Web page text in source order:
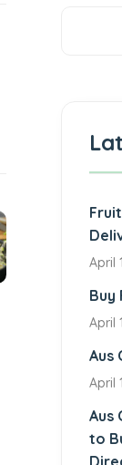
April
Buy
April
Aus
April
Aus
to